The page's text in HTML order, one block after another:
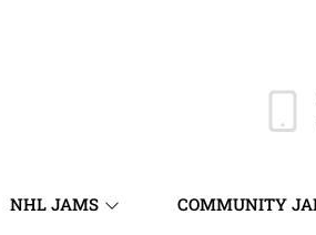
NHL JAMS COMMUNITY